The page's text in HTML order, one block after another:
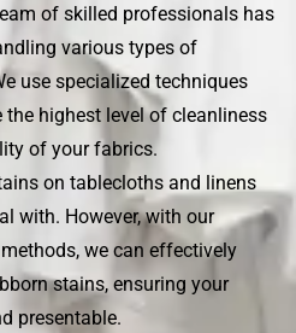
of skilled professionals has
various types of
use specialized techniques
the highest level of cleanliness
of your fabrics.
on tablecloths and linens
with. However, with our
we can effectively
stains, ensuring your
presentable.